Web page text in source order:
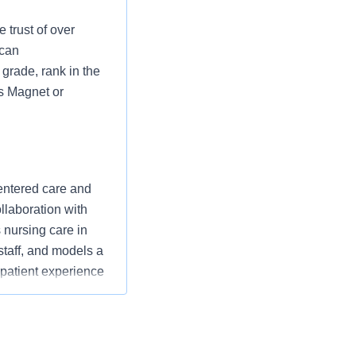
trust of over
rank in the
Magnet or
care and
with
nursing care in
and models a
experience